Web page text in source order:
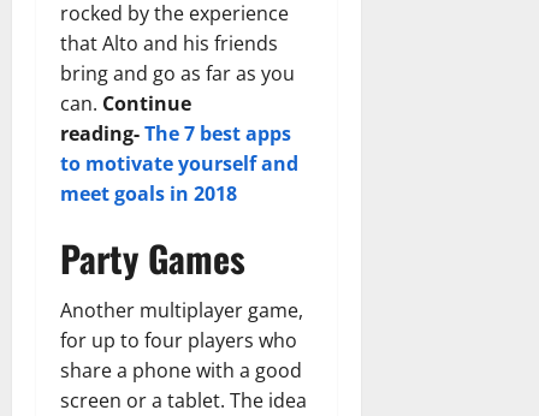
rocked by the experience
that Alto and his friends
bring and go as far as you
can. Continue
reading-The 7 best apps
to motivate yourself and
meet goals in 2018
Party Games
Another multiplayer game,
for up to four players who
share a phone with a good
screen or a tablet. The idea